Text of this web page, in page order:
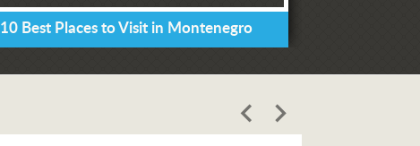
10 Best Places to Visit in Montenegro